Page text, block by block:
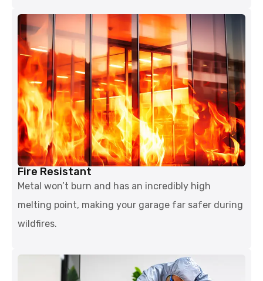
Fire Resistant
Metal won’t burn and has an incredibly high
melting point, making your garage far safer during
wildfires.